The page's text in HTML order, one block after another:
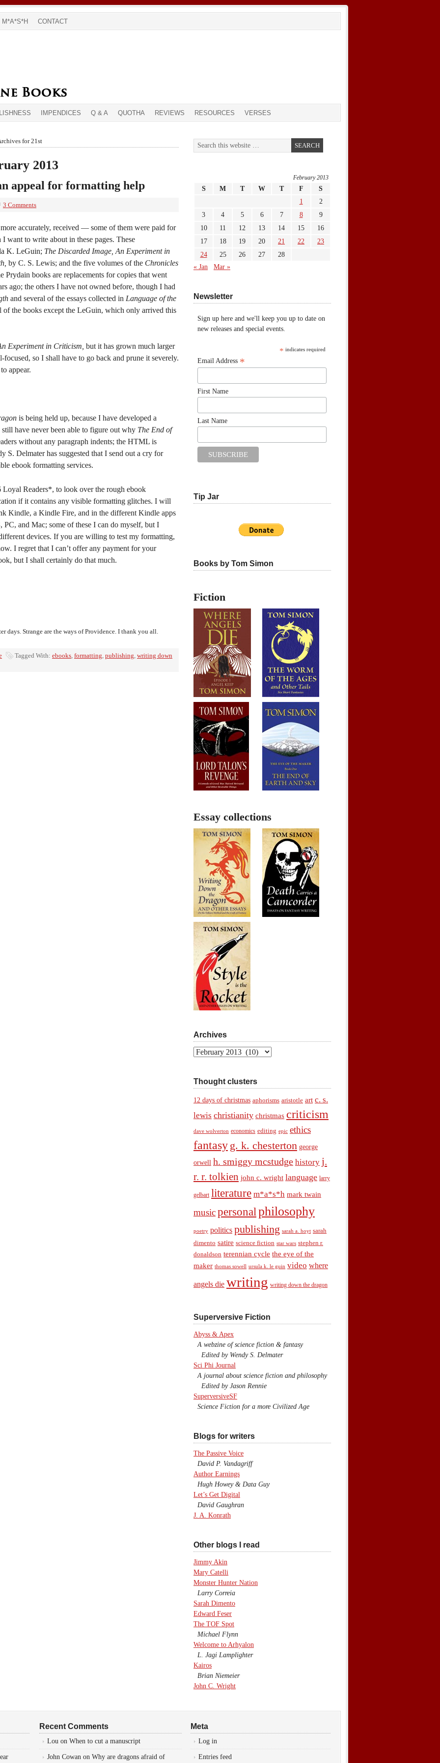
M*A*S*H CONTACT
IMPENDICES Q & A QUOTHA REVIEWS RESOURCES VERSES
for 21st
2013
appeal for formatting help
3 Comments
accurately, received — some of them were paid for
want to write about in these pages. These
K. LeGuin; The Discarded Image, An Experiment in
by C. S. Lewis; and the five volumes of the Chronicles
Prydain books are replacements for copies that went
ago; the others I have not owned before, though I had
and several of the essays collected in Language of the
of the books except the LeGuin, which only arrived this
Experiment in Criticism, but it has grown much larger
so I shall have to go back and prune it severely.
appear.
is being held up, because I have developed a
have never been able to figure out why The End of
without any paragraph indents; the HTML is
S. Delmater has suggested that I send out a cry for
ebook formatting services.
Readers*, to look over the rough ebook
if it contains any visible formatting glitches. I will
Kindle, a Kindle Fire, and in the different Kindle apps
and Mac; some of these I can do myself, but I
devices. If you are willing to test my formatting,
I regret that I can’t offer any payment for your
but I shall certainly do that much.
days. Strange are the ways of Providence. I thank you all.
Tagged With: ebooks, formatting, publishing, writing down
February 2013
S M T W T F
S
1
2
3
4 5 6 7 8
9
10
11 12 13 14 15
16
17
18 19 20 21 22
23
24
25 26 27
28
« Jan
Mar »
Newsletter
Sign up here and we'll keep you up to date on
new releases and special events.
* indicates required
Email Address *
First Name
Last Name
Tip Jar
Books by Tom Simon
Fiction
Essay collections
Archives
Archives
Thought clusters
12 days of christmas aphorisms aristotle art c. s.
lewis christianity christmas criticism
dave wolverton economics editing epic ethics
fantasy g. k. chesterton george
orwell h. smiggy mcstudge history j.
r. r. tolkien john c. wright language larry
gelbart literature m*a*s*h mark twain
musicpersonalphilosophy
poetry politics publishing sarah a. hoyt sarah
dimento satire science fiction star wars stephen r.
donaldson terennian cycle the eye of the
maker thomas sowell ursula k. le guin video where
angels die writing writing down the dragon
Superversive Fiction
Abyss & Apex
A webzine of science fiction & fantasy
Edited by Wendy S. Delmater
Sci Phi Journal
A journal about science fiction and philosophy
Edited by Jason Rennie
SuperversiveSF
Science Fiction for a more Civilized Age
Blogs for writers
The Passive Voice
David P. Vandagriff
Author Earnings
Hugh Howey & Data Guy
Let’s Get Digital
David Gaughran
J. A. Konrath
Other blogs I read
Jimmy Akin
Mary Catelli
Monster Hunter Nation
Larry Correia
Sarah Dimento
Edward Feser
The TOF Spot
Michael Flynn
Welcome to Arhyalon
L. Jagi Lamplighter
Kairos
Brian Niemeier
John C. Wright
Recent Comments
Lou on When to cut a manuscript
John Cowan on Why are dragons afraid of
Meta
Log in
Entries feed